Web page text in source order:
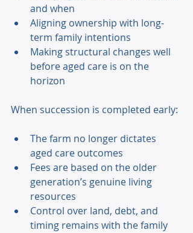
and when
Aligning ownership with long-
term family intentions
Making structural changes well
before aged care is on the
horizon
When succession is completed early:
The farm no longer dictates
aged care outcomes
Fees are based on the older
generation’s genuine living
resources
Control over land, debt, and
timing remains with the family